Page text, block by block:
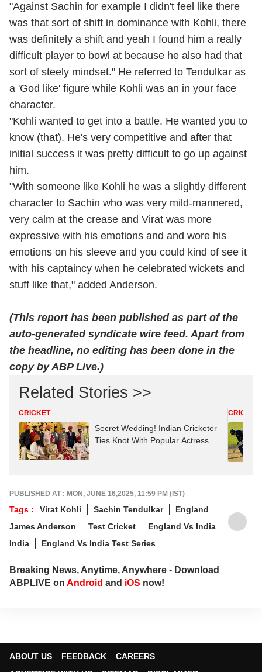
"Against Sachin for example I didn't feel like there
was that sort of shift in dominance with Kohli, there
was definitely a shift and yeah I found him a really
difficult player to bowl at because he also had that
sort of steely mindset." He referred to Tendulkar as
a 'God like' figure while Kohli was an in your face
character.
"Kohli wanted to get into a battle. He wanted you to
know (that). He's very competitive and after that
initial success it was pretty difficult to go up against
him.
"With someone like Kohli he was a slightly different
character to Sachin who was very mild-mannered,
very calm at the crease and Virat was more
expressive with his emotions and and wore his
emotions on his sleeve and you could kind of see it
with his captaincy when he celebrated wickets and
stuff like that," added Anderson.
(This report has been published as part of the
auto-generated syndicate wire feed. Apart from
the headline, no editing has been done in the
copy by ABP Live.)
Related Stories >>
CRICKET
Secret Wedding! Indian Cricketer
Ties Knot With Popular Actress
CRICKET
PUBLISHED AT : MON, JUNE 16,2025, 11:59 PM (IST)
Tags : Virat Kohli Sachin Tendulkar
England
James Anderson
Test Cricket
England Vs India
India
England Vs India Test Series
Breaking News, Anytime, Anywhere - Download
ABPLIVE on Android and iOS now!
ABOUT US FEEDBACK
CAREERS